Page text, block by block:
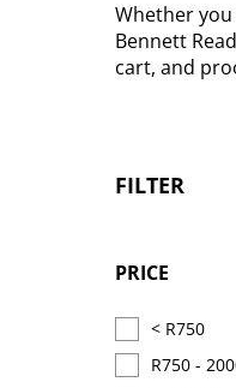
Whether
Bennett
cart, and
FILTER
PRICE
< R750
R750 -